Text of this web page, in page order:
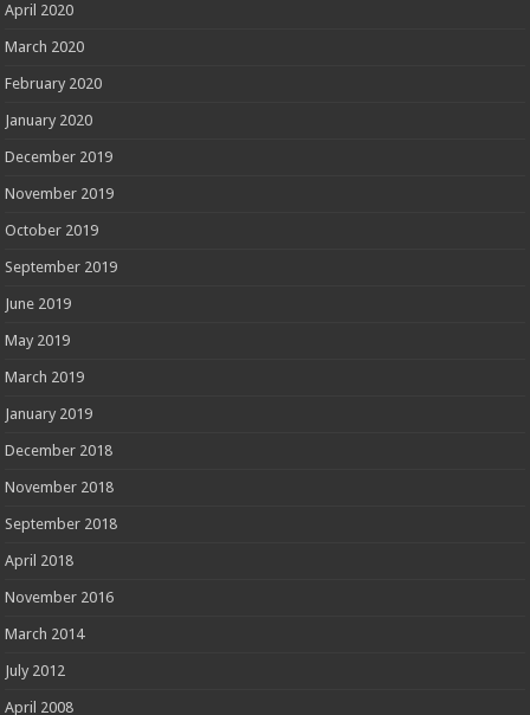
April 2020
March 2020
February 2020
January 2020
December 2019
November 2019
October 2019
September 2019
June 2019
May 2019
March 2019
January 2019
December 2018
November 2018
September 2018
April 2018
November 2016
March 2014
July 2012
April 2008